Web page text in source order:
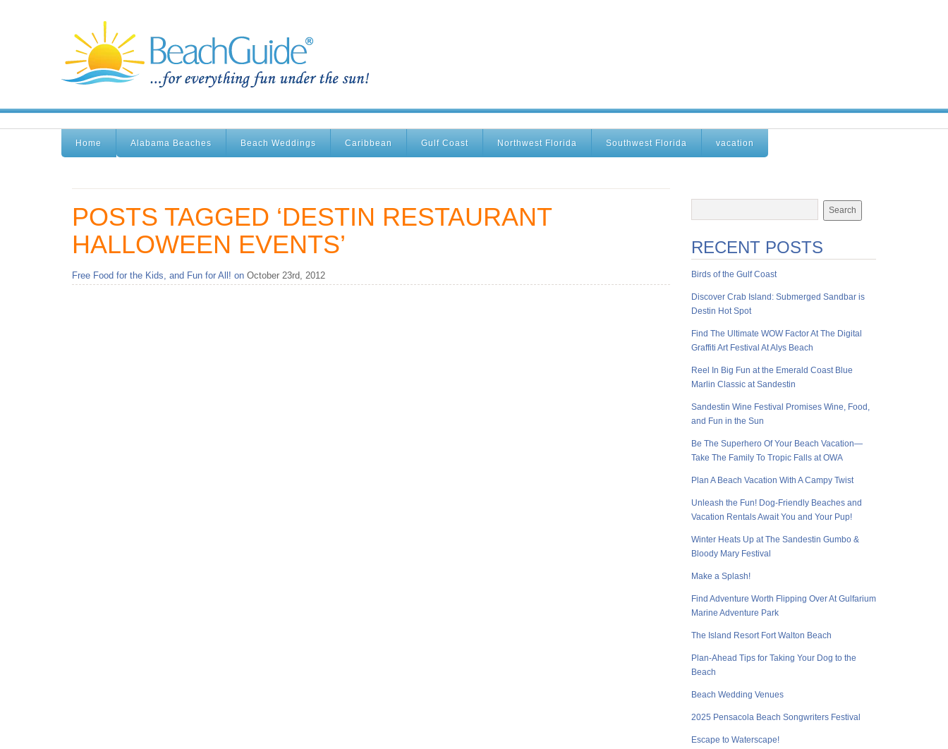
Home Alabama Beaches Beach Weddings Caribbean Gulf Coast Northwest Florida Southwest Florida vacation
POSTS TAGGED ‘DESTIN RESTAURANT
HALLOWEEN EVENTS’
Free Food for the Kids, and Fun for All! on October 23rd, 2012
RECENT POSTS
Birds of the Gulf Coast
Discover Crab Island: Submerged Sandbar is
Destin Hot Spot
Find The Ultimate WOW Factor At The Digital
Graffiti Art Festival At Alys Beach
Reel In Big Fun at the Emerald Coast Blue
Marlin Classic at Sandestin
Sandestin Wine Festival Promises Wine, Food,
and Fun in the Sun
Be The Superhero Of Your Beach Vacation—
Take The Family To Tropic Falls at OWA
Plan A Beach Vacation With A Campy Twist
Unleash the Fun! Dog-Friendly Beaches and
Vacation Rentals Await You and Your Pup!
Winter Heats Up at The Sandestin Gumbo &
Bloody Mary Festival
Make a Splash!
Find Adventure Worth Flipping Over At Gulfarium
Marine Adventure Park
The Island Resort Fort Walton Beach
Plan-Ahead Tips for Taking Your Dog to the
Beach
Beach Wedding Venues
2025 Pensacola Beach Songwriters Festival
Escape to Waterscape!